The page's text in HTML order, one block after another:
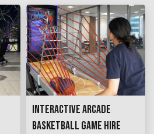
INTERACTIVE ARCADE
BASKETBALL GAME HIRE